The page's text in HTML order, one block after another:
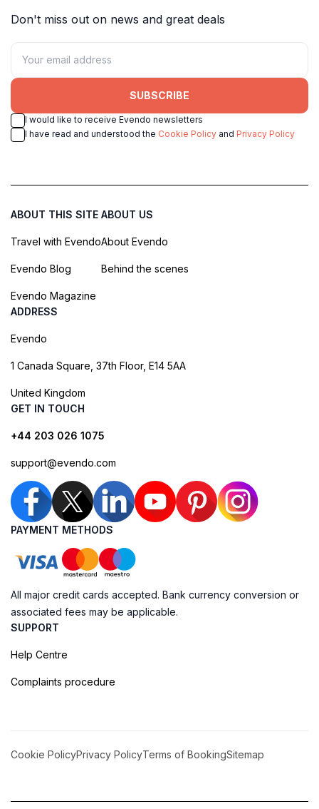
Don't miss out on news and great deals
SUBSCRIBE
I would like to receive Evendo newsletters
I have read and understood the Cookie Policy and Privacy Policy
ABOUT THIS SITE
Travel with Evendo
Evendo Blog
Evendo Magazine
ABOUT US
About Evendo
Behind the scenes
ADDRESS
Evendo
1 Canada Square, 37th Floor, E14 5AA
United Kingdom
GET IN TOUCH
+44 203 026 1075
support@evendo.com
PAYMENT METHODS
All major credit cards accepted. Bank currency conversion or
associated fees may be applicable.
SUPPORT
Help Centre
Complaints procedure
Cookie PolicyPrivacy PolicyTerms of BookingSitemap